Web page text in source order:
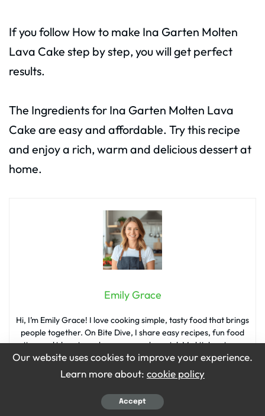
If you follow How to make Ina Garten Molten
Lava Cake step by step, you will get perfect
results.
The Ingredients for Ina Garten Molten Lava
Cake are easy and affordable. Try this recipe
and enjoy a rich, warm and delicious dessert at
home.
Emily Grace
Hi, I’m Emily Grace! I love cooking simple, tasty food that brings
people together. On Bite Dive, I share easy recipes, fun food
tips, and ideas to make every meal special. My kitchen is my
happy place, and I’m so excited to share it with you!
Our website uses cookies to improve your experience.
Learn more about: cookie policy
Accept